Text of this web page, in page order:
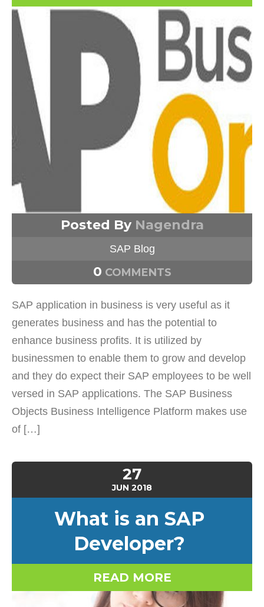
Posted By Nagendra
SAP Blog
0 COMMENTS
SAP application in business is very useful as it
generates business and has the potential to
enhance business profits. It is utilized by
businessmen to enable them to grow and develop
and they do expect their SAP employees to be well
versed in SAP applications. The SAP Business
Objects Business Intelligence Platform makes use
of […]
27
JUN 2018
What is an SAP
Developer?
READ MORE